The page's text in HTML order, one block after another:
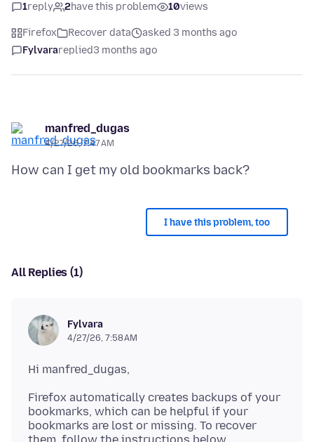
1reply 2have this problem 10views
Firefox Recover data
asked 3 months ago
Fylvarareplied3 months ago
manfred_dugas
4/27/26, 7:47 AM
I have this problem, too
All Replies (1)
Fylvara
4/27/26, 7:58 AM
Firefox automatically creates backups of your
bookmarks, which can be helpful if your
bookmarks are lost or missing. To recover